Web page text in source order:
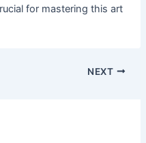
for mastering this art
NEXT